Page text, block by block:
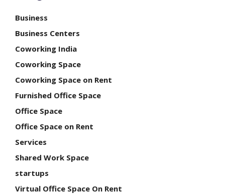
Business
Business Centers
Coworking India
Coworking Space
Coworking Space on Rent
Furnished Office Space
Office Space
Office Space on Rent
Services
Shared Work Space
startups
Virtual Office Space On Rent